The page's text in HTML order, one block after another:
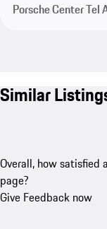
Porsche Center Tel
Similar
Overall, how satisfied
page?
Give Feedback now